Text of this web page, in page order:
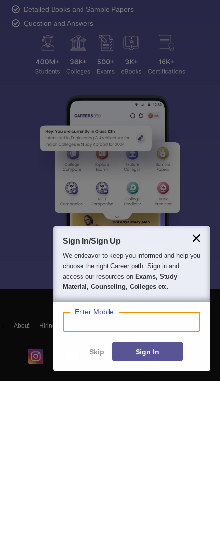
Detailed Books and Sample Papers
Question and Answers
About Hiring
Sign In/Sign Up
We endeavor to keep you informed and help you
choose the right Career path. Sign in and
access our resources on Exams, Study
Material, Counseling, Colleges etc.
Enter Mobile
Skip Sign In